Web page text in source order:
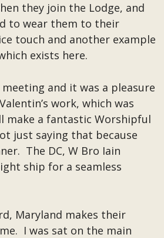
they join the Lodge, and
to wear them to their
touch and another example
exists here.
and it was a pleasure
work, which was
make a fantastic Worshipful
just saying that because
The DC, W Bro Iain
ship for a seamless
Maryland makes their
I was sat on the main